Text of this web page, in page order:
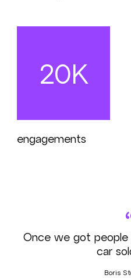
20K
engagements
Once we got people
car
Boris